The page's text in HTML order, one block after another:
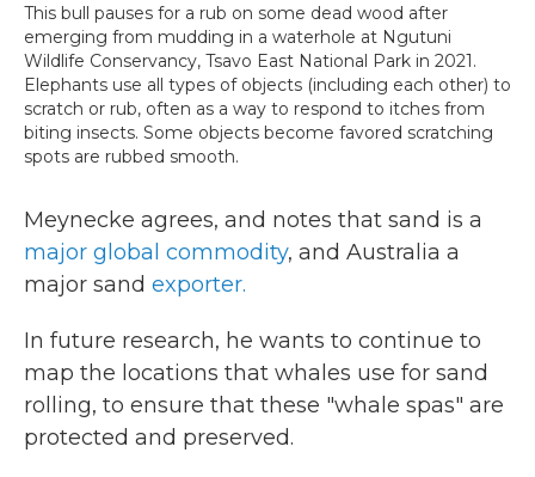
This bull pauses for a rub on some dead wood after
emerging from mudding in a waterhole at Ngutuni
Wildlife Conservancy, Tsavo East National Park in 2021.
Elephants use all types of objects (including each other) to
scratch or rub, often as a way to respond to itches from
biting insects. Some objects become favored scratching
spots are rubbed smooth.
Meynecke agrees, and notes that sand is a
major global commodity, and Australia a
major sand exporter.
In future research, he wants to continue to
map the locations that whales use for sand
rolling, to ensure that these "whale spas" are
protected and preserved.